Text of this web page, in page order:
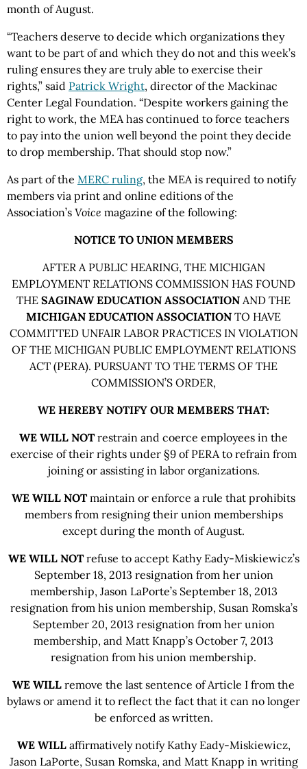
month of August.
“Teachers deserve to decide which organizations they
want to be part of and which they do not and this week’s
ruling ensures they are truly able to exercise their
rights,” said Patrick Wright, director of the Mackinac
Center Legal Foundation. “Despite workers gaining the
right to work, the MEA has continued to force teachers
to pay into the union well beyond the point they decide
to drop membership. That should stop now.”
As part of the MERC ruling, the MEA is required to notify
members via print and online editions of the
Association’s Voice magazine of the following:
NOTICE TO UNION MEMBERS
AFTER A PUBLIC HEARING, THE MICHIGAN
EMPLOYMENT RELATIONS COMMISSION HAS FOUND
THE SAGINAW EDUCATION ASSOCIATION AND THE
MICHIGAN EDUCATION ASSOCIATION TO HAVE
COMMITTED UNFAIR LABOR PRACTICES IN VIOLATION
OF THE MICHIGAN PUBLIC EMPLOYMENT RELATIONS
ACT (PERA). PURSUANT TO THE TERMS OF THE
COMMISSION’S ORDER,
WE HEREBY NOTIFY OUR MEMBERS THAT:
WE WILL NOTrestrain and coerce employees in the
exercise of their rights under §9 of PERA to refrain from
joining or assisting in labor organizations.
WE WILL NOTmaintain or enforce a rule that prohibits
members from resigning their union memberships
except during the month of August.
WE WILL NOTrefuse to accept Kathy Eady-Miskiewicz’s
September 18, 2013 resignation from her union
membership, Jason LaPorte’s September 18, 2013
resignation from his union membership, Susan Romska’s
September 20, 2013 resignation from her union
membership, and Matt Knapp’s October 7, 2013
resignation from his union membership.
WE WILL remove the last sentence of Article I from the
bylaws or amend it to reflect the fact that it can no longer
be enforced as written.
WE WILL affirmatively notify Kathy Eady-Miskiewicz,
Jason LaPorte, Susan Romska, and Matt Knapp in writing